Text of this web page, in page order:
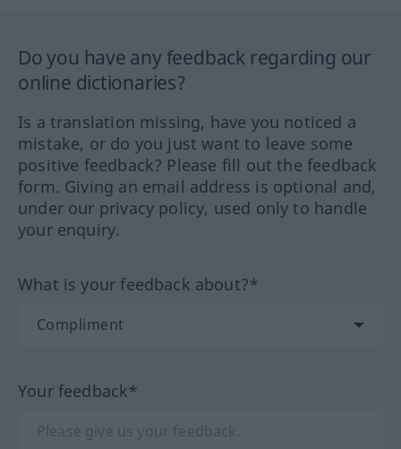
Do you have any feedback regarding our
online dictionaries?
Is a translation missing, have you noticed a
mistake, or do you just want to leave some
positive feedback? Please fill out the feedback
form. Giving an email address is optional and,
under our privacy policy, used only to handle
your enquiry.
What is your feedback about?*
Your feedback*